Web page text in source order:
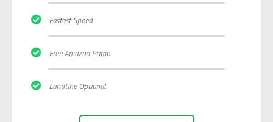
Fastest Speed
Free Amazon Prime
Landline Optional